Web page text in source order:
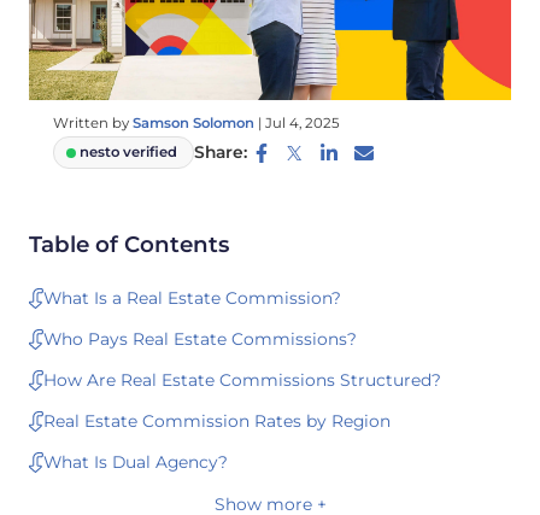
Written by Samson Solomon | Jul 4, 2025
nesto verified
Share:
Table of Contents
What Is a Real Estate Commission?
Who Pays Real Estate Commissions?
How Are Real Estate Commissions Structured?
Real Estate Commission Rates by Region
What Is Dual Agency?
Show more +